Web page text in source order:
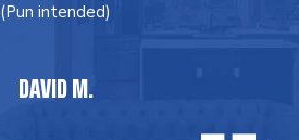
(Pun intended)
DAVID M.